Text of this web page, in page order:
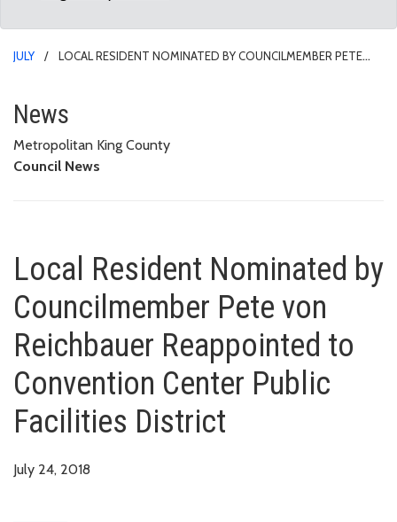
JULY
LOCAL RESIDENT NOMINATED BY COUNCILMEMBER PETE
Local Resident Nominated by
News
Metropolitan King County
Council News
Local Resident Nominated by
Councilmember Pete von
Reichbauer Reappointed to
Convention Center Public
Facilities District
July 24, 2018